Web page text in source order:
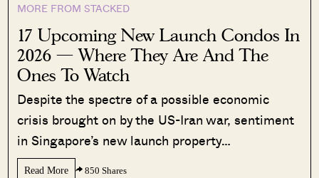
MORE FROM STACKED
17 Upcoming New Launch Condos In
2026 — Where They Are And The
Ones To Watch
Despite the spectre of a possible economic
crisis brought on by the US-Iran war, sentiment
in Singapore’s new launch property…
Read More 850 Shares